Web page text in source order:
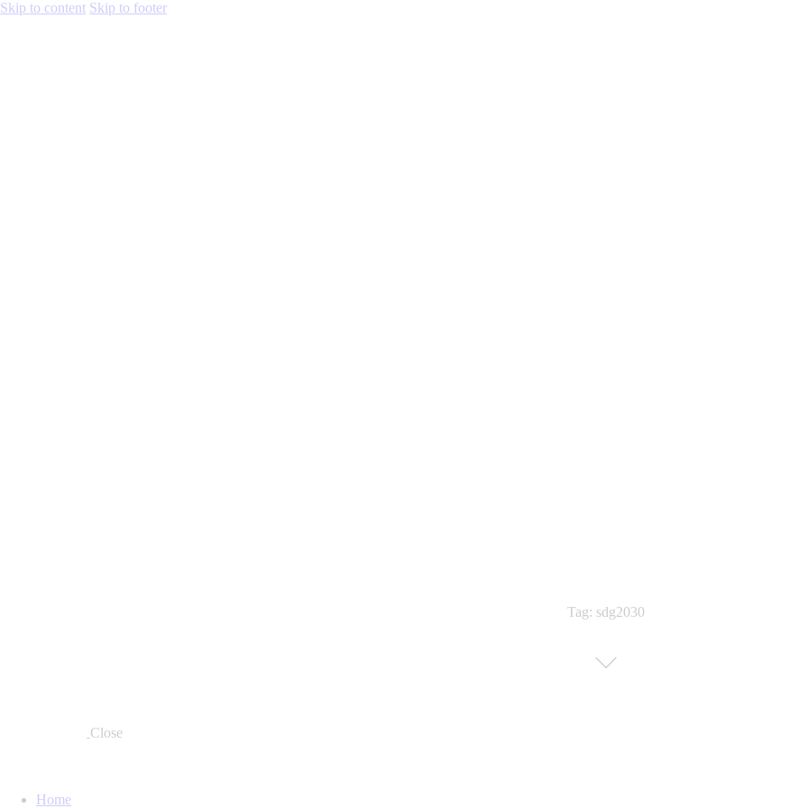
Skip to content Skip to footer
Tag: sdg2030
Close
Home